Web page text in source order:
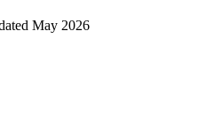
May 2026